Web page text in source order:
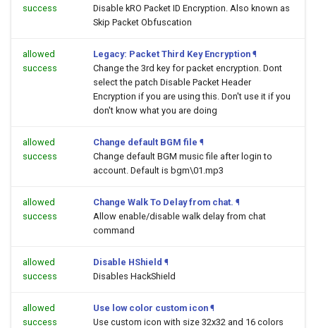
success
Disable kRO Packet ID Encryption. Also known as
Skip Packet Obfuscation
allowed
success
Legacy: Packet Third Key Encryption ¶
Change the 3rd key for packet encryption. Dont
select the patch Disable Packet Header
Encryption if you are using this. Don't use it if you
don't know what you are doing
allowed
success
Change default BGM file ¶
Change default BGM music file after login to
account. Default is bgm\01.mp3
allowed
success
Change Walk To Delay from chat. ¶
Allow enable/disable walk delay from chat
command
allowed
success
Disable HShield ¶
Disables HackShield
allowed
success
Use low color custom icon ¶
Use custom icon with size 32x32 and 16 colors